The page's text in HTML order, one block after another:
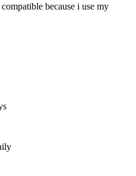
because i use my